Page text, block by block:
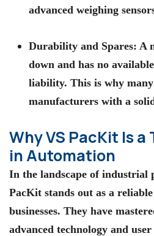
advanced weighing
Durability and Spares: A
down and has no
liability. This is why
manufacturers with a
Why VS PacKit Is
in Automation
In the landscape of industrial
PacKit stands out as a
businesses. They have
advanced technology and